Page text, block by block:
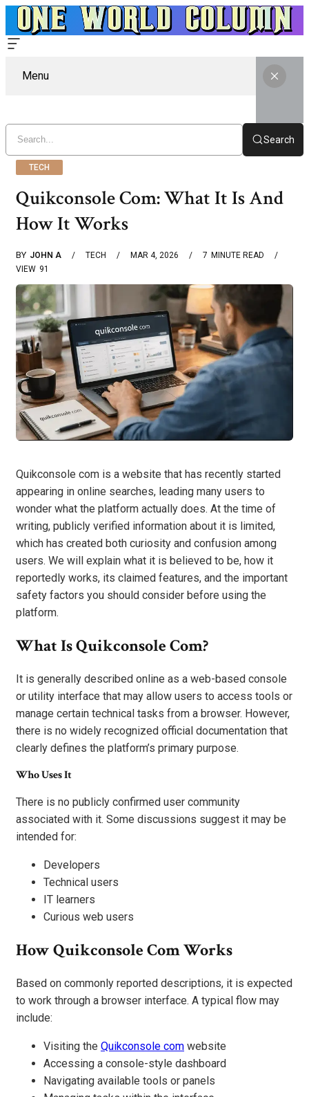
Menu
Search
TECH
Quikconsole Com: What It Is And
How It Works
BY JOHN A TECH MAR 4, 2026 7 MINUTE READ
91
VIEW
Quikconsole com is a website that has recently started
appearing in online searches, leading many users to
wonder what the platform actually does. At the time of
writing, publicly verified information about it is limited,
which has created both curiosity and confusion among
users. We will explain what it is believed to be, how it
reportedly works, its claimed features, and the important
safety factors you should consider before using the
platform.
What Is Quikconsole Com?
It is generally described online as a web-based console
or utility interface that may allow users to access tools or
manage certain technical tasks from a browser. However,
there is no widely recognized official documentation that
clearly defines the platform’s primary purpose.
Who Uses It
There is no publicly confirmed user community
associated with it. Some discussions suggest it may be
intended for:
Developers
Technical users
IT learners
Curious web users
How Quikconsole Com Works
Based on commonly reported descriptions, it is expected
to work through a browser interface. A typical flow may
include:
Visiting the Quikconsole com website
Accessing a console-style dashboard
Navigating available tools or panels